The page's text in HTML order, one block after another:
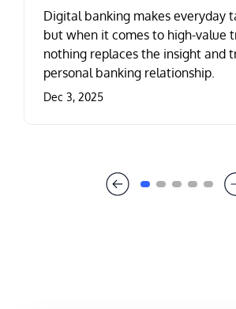
Digital banking makes everyday
but when it comes to high-value
nothing replaces the insight and
personal banking relationship.
Dec 3, 2025